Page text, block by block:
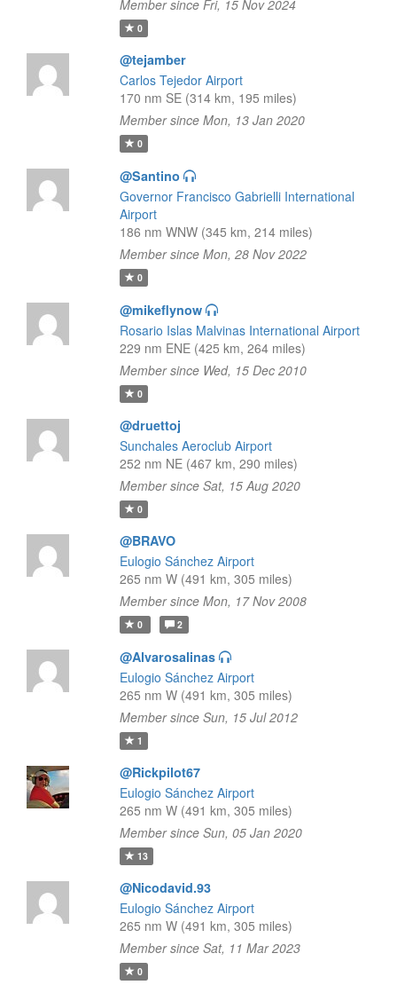
Member since Fri, 15 Nov 2024
0
@tejamber
Carlos Tejedor Airport
170 nm SE (314 km, 195 miles)
Member since Mon, 13 Jan 2020
0
@Santino
Governor Francisco Gabrielli International
Airport
186 nm WNW (345 km, 214 miles)
Member since Mon, 28 Nov 2022
0
@mikeflynow
Rosario Islas Malvinas International Airport
229 nm ENE (425 km, 264 miles)
Member since Wed, 15 Dec 2010
0
@druettoj
Sunchales Aeroclub Airport
252 nm NE (467 km, 290 miles)
Member since Sat, 15 Aug 2020
0
@BRAVO
Eulogio Sánchez Airport
265 nm W (491 km, 305 miles)
Member since Mon, 17 Nov 2008
0 2
@Alvarosalinas
Eulogio Sánchez Airport
265 nm W (491 km, 305 miles)
Member since Sun, 15 Jul 2012
1
@Rickpilot67
Eulogio Sánchez Airport
265 nm W (491 km, 305 miles)
Member since Sun, 05 Jan 2020
13
@Nicodavid.93
Eulogio Sánchez Airport
265 nm W (491 km, 305 miles)
Member since Sat, 11 Mar 2023
0